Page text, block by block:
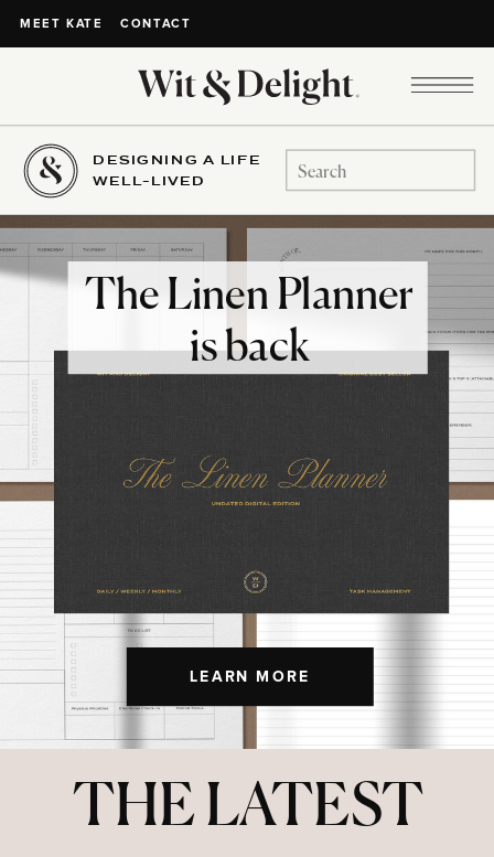
MEET KATE CONTACT
DESIGNING A LIFE
WELL-LIVED
Search
for:
LEARN MORE
The Linen Planner
is back
THE LATEST